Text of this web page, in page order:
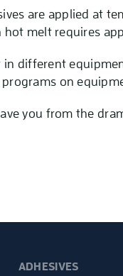
are applied at
melt requires
in different
on
you from the
ADHESIVES